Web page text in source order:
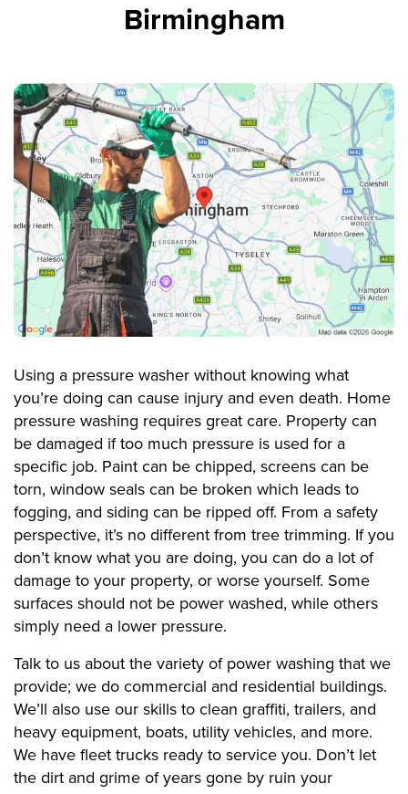
Birmingham
Using a pressure washer without knowing what
you’re doing can cause injury and even death. Home
pressure washing requires great care. Property can
be damaged if too much pressure is used for a
specific job. Paint can be chipped, screens can be
torn, window seals can be broken which leads to
fogging, and siding can be ripped off. From a safety
perspective, it’s no different from tree trimming. If you
don’t know what you are doing, you can do a lot of
damage to your property, or worse yourself. Some
surfaces should not be power washed, while others
simply need a lower pressure.
Talk to us about the variety of power washing that we
provide; we do commercial and residential buildings.
We’ll also use our skills to clean graffiti, trailers, and
heavy equipment, boats, utility vehicles, and more.
We have fleet trucks ready to service you. Don’t let
the dirt and grime of years gone by ruin your